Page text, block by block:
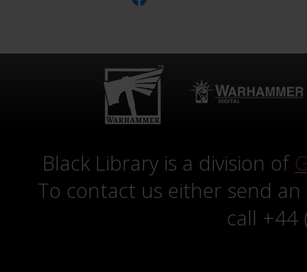
Black Library is a division of
To contact us either send
call +44